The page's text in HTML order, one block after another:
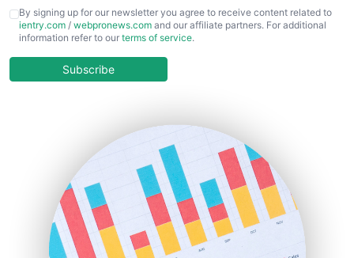
CFOTrends
ChiefBusinessOfficerPro
COOUpdate
HRProNews
InsideOffice
LocalSearchPro
PayrollPro
ProjectManagerNews
By signing up for our newsletter you agree to receive content related to
ientry.com / webpronews.com and our affiliate partners. For additional
information refer to our terms of service.
Subscribe